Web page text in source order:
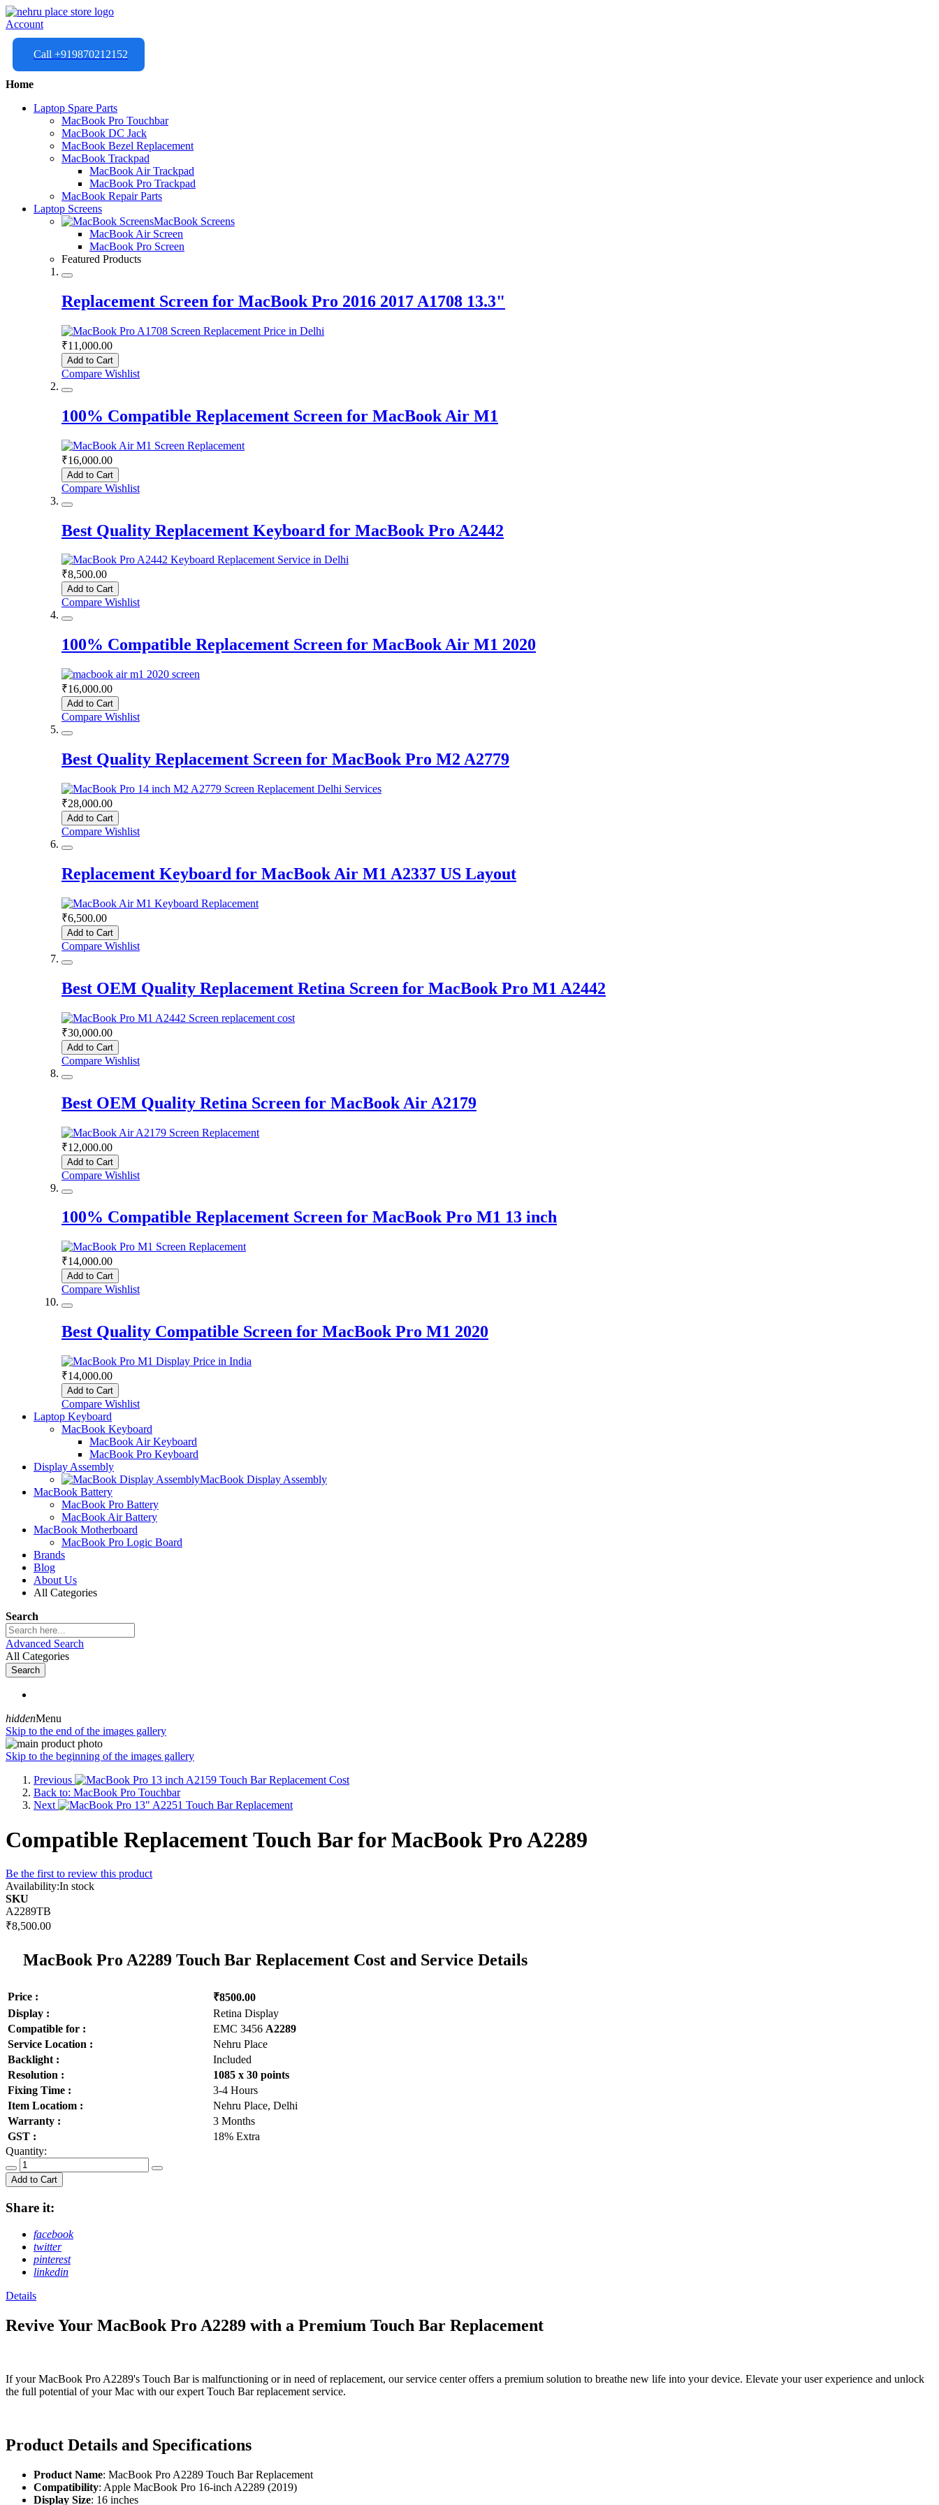
Account
Call +919870212152
Home
Laptop Spare Parts
MacBook Pro Touchbar
MacBook DC Jack
MacBook Bezel Replacement
MacBook Trackpad
MacBook Air Trackpad
MacBook Pro Trackpad
MacBook Repair Parts
Laptop Screens
MacBook Screens
MacBook Air Screen
MacBook Pro Screen
Featured Products
Replacement Screen for MacBook Pro 2016 2017 A1708 13.3"
₹11,000.00
Add to Cart
Compare Wishlist
100% Compatible Replacement Screen for MacBook Air M1
₹16,000.00
Add to Cart
Compare Wishlist
Best Quality Replacement Keyboard for MacBook Pro A2442
₹8,500.00
Add to Cart
Compare Wishlist
100% Compatible Replacement Screen for MacBook Air M1 2020
₹16,000.00
Add to Cart
Compare Wishlist
Best Quality Replacement Screen for MacBook Pro M2 A2779
₹28,000.00
Add to Cart
Compare Wishlist
Replacement Keyboard for MacBook Air M1 A2337 US Layout
₹6,500.00
Add to Cart
Compare Wishlist
Best OEM Quality Replacement Retina Screen for MacBook Pro M1 A2442
₹30,000.00
Add to Cart
Compare Wishlist
Best OEM Quality Retina Screen for MacBook Air A2179
₹12,000.00
Add to Cart
Compare Wishlist
100% Compatible Replacement Screen for MacBook Pro M1 13 inch
₹14,000.00
Add to Cart
Compare Wishlist
Best Quality Compatible Screen for MacBook Pro M1 2020
₹14,000.00
Add to Cart
Compare Wishlist
Laptop Keyboard
MacBook Keyboard
MacBook Air Keyboard
MacBook Pro Keyboard
Display Assembly
MacBook Display Assembly
MacBook Battery
MacBook Pro Battery
MacBook Air Battery
MacBook Motherboard
MacBook Pro Logic Board
Brands
Blog
About Us
All Categories
Search
Advanced Search
All Categories
Search
hiddenMenu
Skip to the end of the images gallery
Skip to the beginning of the images gallery
Previous
Back to: MacBook Pro Touchbar
Next
Compatible Replacement Touch Bar for MacBook Pro A2289
Be the first to review this product
Availability:In stock
SKU
A2289TB
₹8,500.00
MacBook Pro A2289 Touch Bar Replacement Cost and Service Details
Price :
₹8500.00
Display :
Retina Display
Compatible for :
EMC 3456 A2289
Service Location :
Nehru Place
Backlight :
Included
Resolution :
1085 x 30 points
Fixing Time :
3-4 Hours
Item Locatiom :
Nehru Place, Delhi
Warranty :
3 Months
GST :
18% Extra
Quantity:
Add to Cart
Share it:
facebook
twitter
pinterest
linkedin
Details
Revive Your MacBook Pro A2289 with a Premium Touch Bar Replacement
If your MacBook Pro A2289's Touch Bar is malfunctioning or in need of replacement, our service center offers a premium solution to breathe new life into your device. Elevate your user experience and unlock
the full potential of your Mac with our expert Touch Bar replacement service.
Product Details and Specifications
Product Name: MacBook Pro A2289 Touch Bar Replacement
Compatibility: Apple MacBook Pro 16-inch A2289 (2019)
Display Size: 16 inches